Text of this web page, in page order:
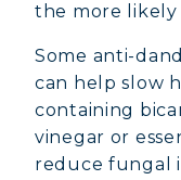
the more likely
Some anti-
can help slow
containing
vinegar or
reduce fungal